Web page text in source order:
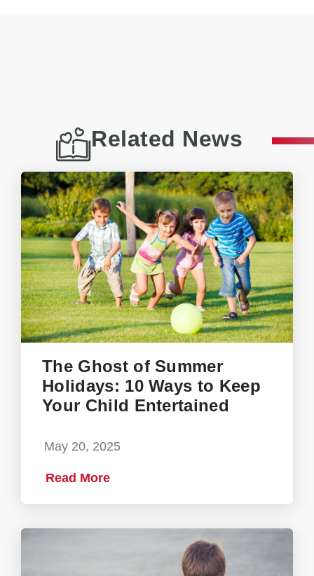
Related News
The Ghost of Summer
Holidays: 10 Ways to Keep
Your Child Entertained
May 20, 2025
Read More